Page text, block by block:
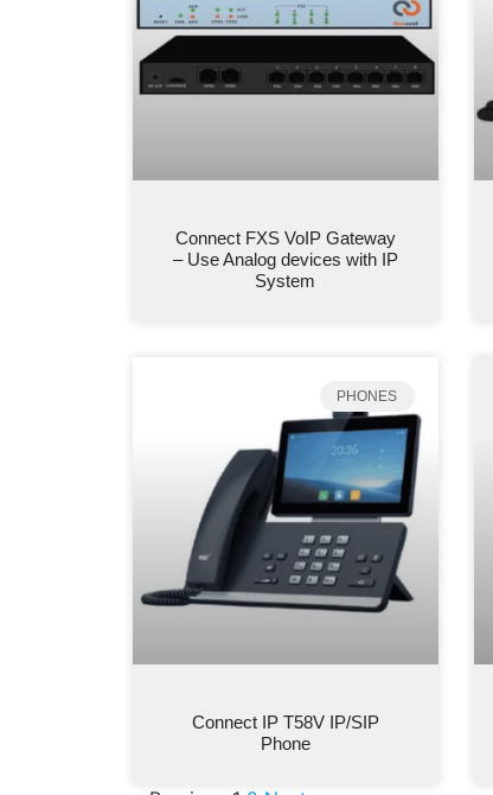
Connect FXS VoIP Gateway
– Use Analog devices with IP
System
PHONES
Connect IP T58V IP/SIP
Phone